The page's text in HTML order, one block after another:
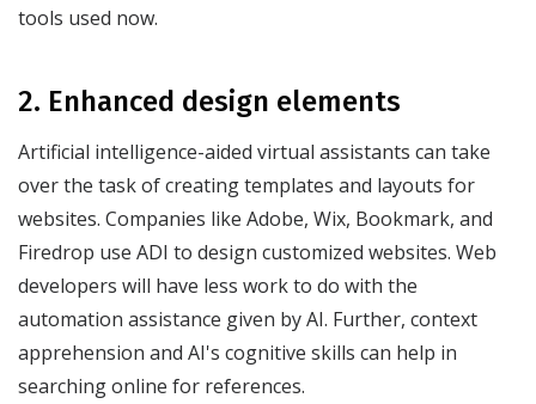
tools used now.
2. Enhanced design elements
Artificial intelligence-aided virtual assistants can take
over the task of creating templates and layouts for
websites. Companies like Adobe, Wix, Bookmark, and
Firedrop use ADI to design customized websites. Web
developers will have less work to do with the
automation assistance given by AI. Further, context
apprehension and AI's cognitive skills can help in
searching online for references.